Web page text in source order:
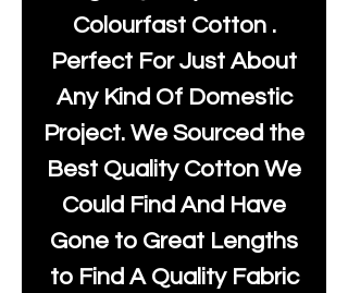
Colourfast Cotton .
Perfect For Just About
Any Kind Of Domestic
Project. We Sourced the
Best Quality Cotton We
Could Find And Have
Gone to Great Lengths
to Find A Quality Fabric